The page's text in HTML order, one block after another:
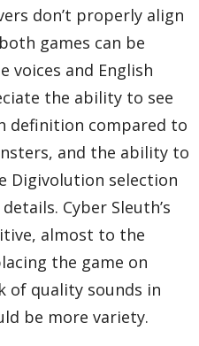
don’t properly align
games can be
voices and English
the ability to see
definition compared to
and the ability to
Digivolution selection
Cyber Sleuth’s
almost to the
the game on
of quality sounds in
be more variety.